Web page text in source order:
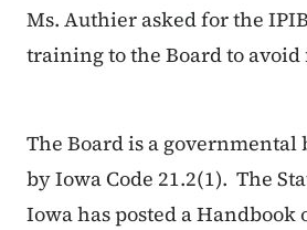
Ms. Authier asked for the
training to the Board to
The Board is a governmental
by Iowa Code 21.2(1). The
Iowa has posted a Handbook